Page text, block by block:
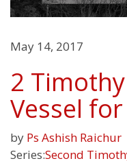
May 14, 2017
2
Vessel
by Ps Ashish Raichur
Series:Second